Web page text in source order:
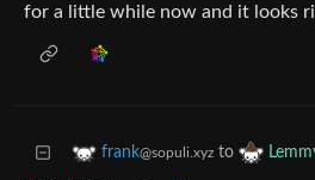
for a little while now and it looks
frank@sopuli.xyz to